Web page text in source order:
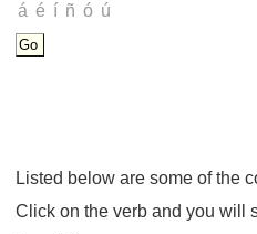
Listed below are some of the
Click on the verb and you will